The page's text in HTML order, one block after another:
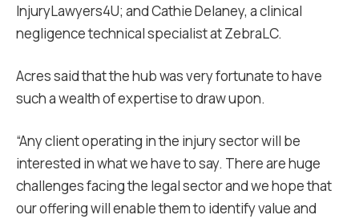
InjuryLawyers4U; and Cathie Delaney, a clinical
negligence technical specialist at ZebraLC.
Acres said that the hub was very fortunate to have
such a wealth of expertise to draw upon.
“Any client operating in the injury sector will be
interested in what we have to say. There are huge
challenges facing the legal sector and we hope that
our offering will enable them to identify value and